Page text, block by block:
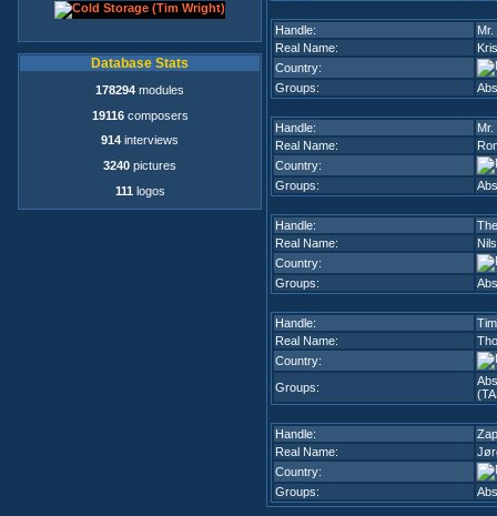
Database Stats
178294 modules
19116composers
914 interviews
3240 pictures
111 logos
Handle:
Real Name:
Country:
Groups:
Handle:
Mr.
Real Name:
Country:
Groups:
Handle:
Real Name:
Country:
Groups:
Handle:
Real Name:
Country:
Groups:
Handle:
Real Name:
Country:
Groups: